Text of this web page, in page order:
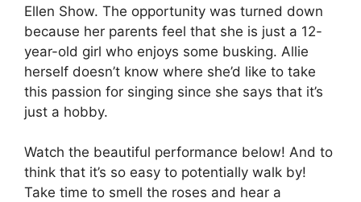
Ellen Show. The opportunity was turned down
because her parents feel that she is just a 12-
year-old girl who enjoys some busking. Allie
herself doesn’t know where she’d like to take
this passion for singing since she says that it’s
just a hobby.
Watch the beautiful performance below! And to
think that it’s so easy to potentially walk by!
Take time to smell the roses and hear a